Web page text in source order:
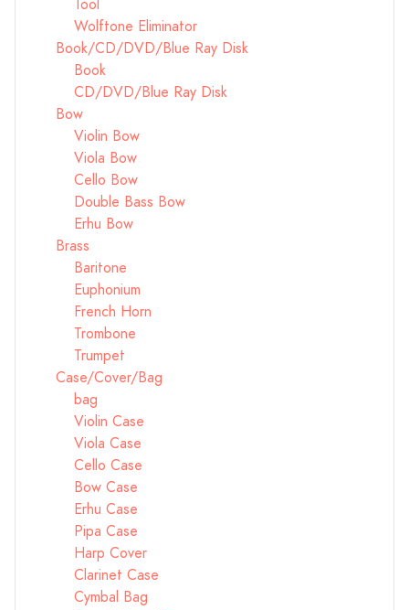
Tool
Wolftone Eliminator
Book/CD/DVD/Blue Ray Disk
Book
CD/DVD/Blue Ray Disk
Bow
Violin Bow
Viola Bow
Cello Bow
Double Bass Bow
Erhu Bow
Brass
Baritone
Euphonium
French Horn
Trombone
Trumpet
Case/Cover/Bag
bag
Violin Case
Viola Case
Cello Case
Bow Case
Erhu Case
Pipa Case
Harp Cover
Clarinet Case
Cymbal Bag